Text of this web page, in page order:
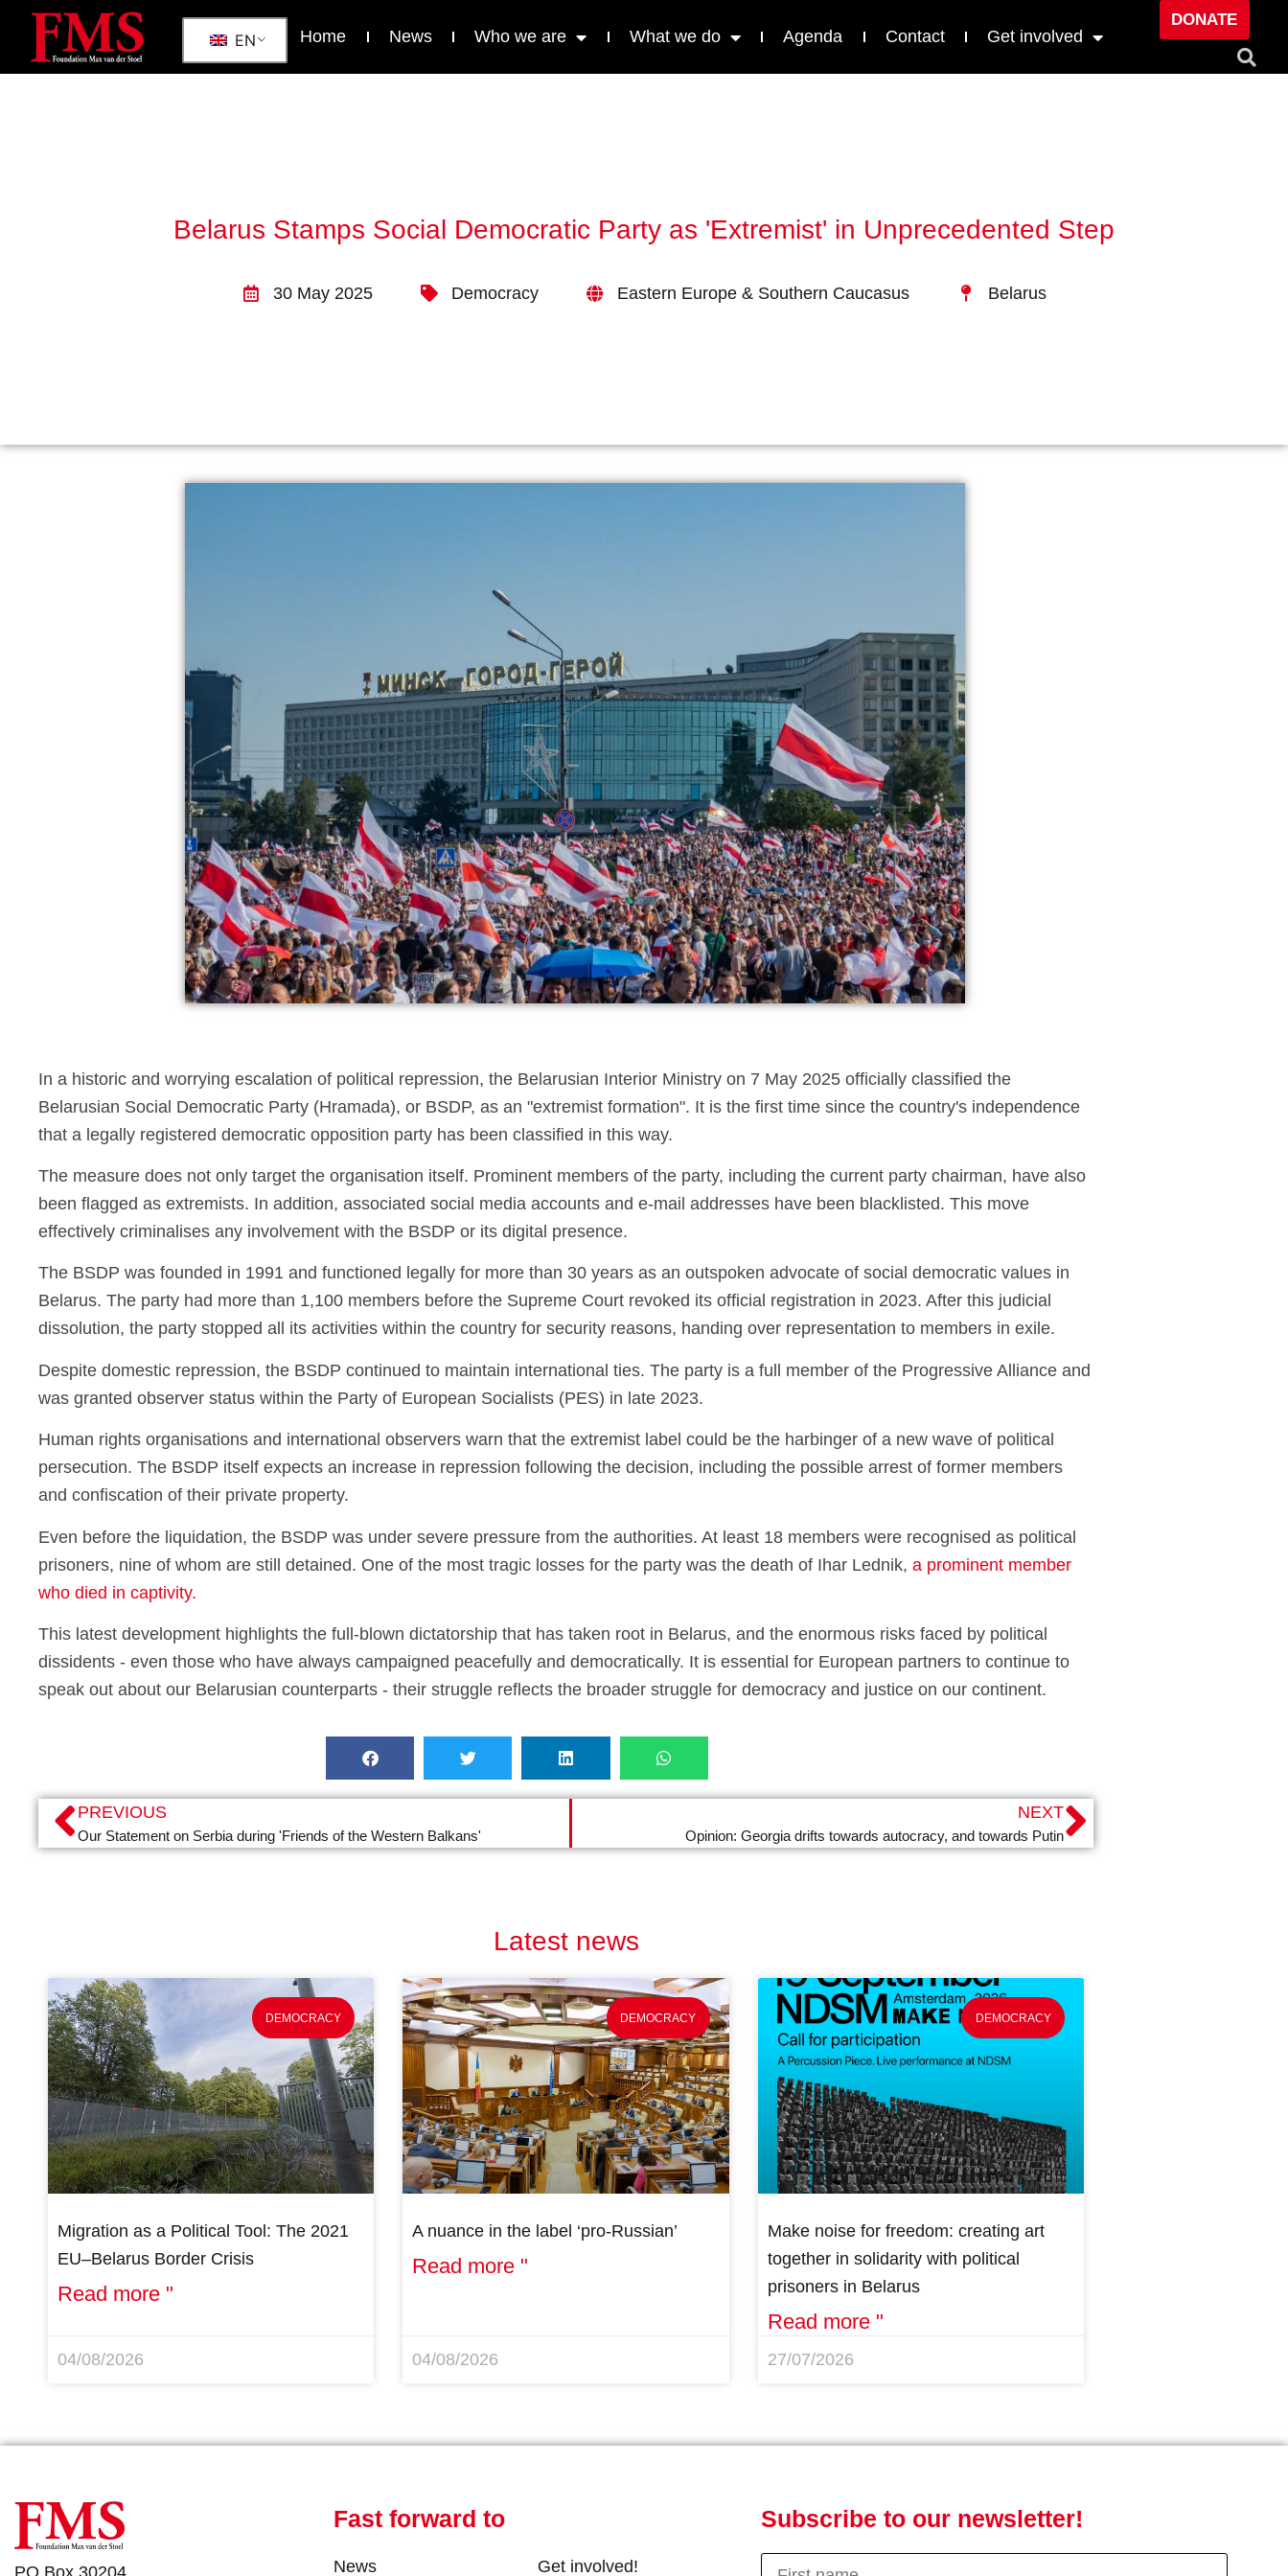
EN Home News Who we are What we do Agenda Contact Get involved
DONATE
Belarus Stamps Social Democratic Party as 'Extremist' in Unprecedented Step
30 May 2025 Democracy Eastern Europe & Southern Caucasus Belarus
In a historic and worrying escalation of political repression, the Belarusian Interior Ministry on 7 May 2025 officially classified the
Belarusian Social Democratic Party (Hramada), or BSDP, as an "extremist formation". It is the first time since the country's independence
that a legally registered democratic opposition party has been classified in this way.
The measure does not only target the organisation itself. Prominent members of the party, including the current party chairman, have also
been flagged as extremists. In addition, associated social media accounts and e-mail addresses have been blacklisted. This move
effectively criminalises any involvement with the BSDP or its digital presence.
The BSDP was founded in 1991 and functioned legally for more than 30 years as an outspoken advocate of social democratic values in
Belarus. The party had more than 1,100 members before the Supreme Court revoked its official registration in 2023. After this judicial
dissolution, the party stopped all its activities within the country for security reasons, handing over representation to members in exile.
Despite domestic repression, the BSDP continued to maintain international ties. The party is a full member of the Progressive Alliance and
was granted observer status within the Party of European Socialists (PES) in late 2023.
Human rights organisations and international observers warn that the extremist label could be the harbinger of a new wave of political
persecution. The BSDP itself expects an increase in repression following the decision, including the possible arrest of former members
and confiscation of their private property.
Even before the liquidation, the BSDP was under severe pressure from the authorities. At least 18 members were recognised as political
prisoners, nine of whom are still detained. One of the most tragic losses for the party was the death of Ihar Lednik, a prominent member
who died in captivity.
This latest development highlights the full-blown dictatorship that has taken root in Belarus, and the enormous risks faced by political
dissidents - even those who have always campaigned peacefully and democratically. It is essential for European partners to continue to
speak out about our Belarusian counterparts - their struggle reflects the broader struggle for democracy and justice on our continent.
PREVIOUS
Our Statement on Serbia during 'Friends of the Western Balkans'
NEXT
Opinion: Georgia drifts towards autocracy, and towards Putin
Latest news
DEMOCRACY
Migration as a Political Tool: The 2021
EU–Belarus Border Crisis
Read more "
04/08/2026
DEMOCRACY
A nuance in the label ‘pro-Russian’
Read more "
04/08/2026
DEMOCRACY
Make noise for freedom: creating art
together in solidarity with political
prisoners in Belarus
Read more "
27/07/2026
Fast forward to
News Get involved!
Subscribe to our newsletter!